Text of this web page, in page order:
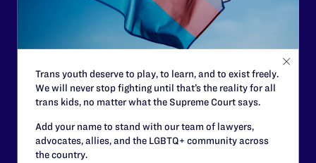
Lambda Legal can’t do this
work without your
support.
Your gift today keeps Lambda Legal's lawyers in
courtrooms across the country fighting to strike down these
morally wrong and legally unconstitutional laws, and we
need your support now more than ever.
Trans youth deserve to play, to learn, and to exist freely.
We will never stop fighting until that’s the reality for all
trans kids, no matter what the Supreme Court says.
Add your name to stand with our team of lawyers,
advocates, allies, and the LGBTQ+ community across
the country.